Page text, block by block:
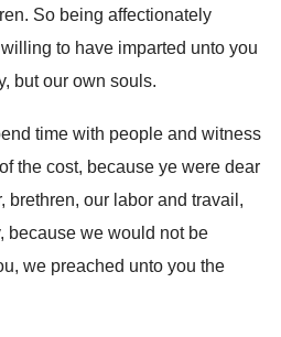
. So being affectionately
willing to have imparted unto you
but our own souls.
time with people and witness
the cost, because ye were dear
brethren, our labor and travail ,
because we would not be
we preached unto you the